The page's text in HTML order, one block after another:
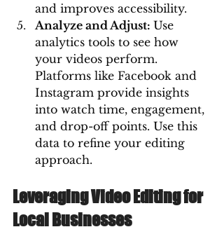
and improves accessibility.
Analyze and Adjust: Use
analytics tools to see how
your videos perform.
Platforms like Facebook and
Instagram provide insights
into watch time, engagement,
and drop-off points. Use this
data to refine your editing
approach.
Leveraging Video Editing for
Local Businesses